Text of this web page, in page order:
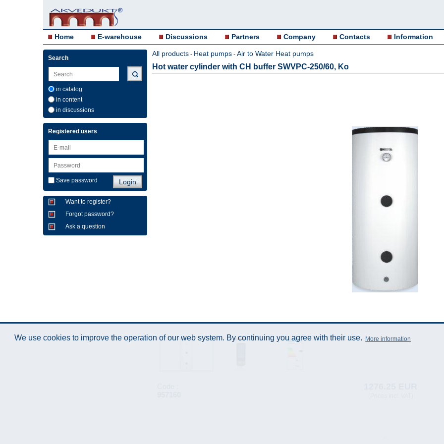
Home E-warehouse Discussions Partners Company Contacts Information
Search
in catalog
in content
in discussions
Registered users
Save password
Want to register?
Forgot password?
Ask a question
All products - Heat pumps - Air to Water Heat pumps
Hot water cylinder with CH buffer SWVPC-250/60, Ko
We use cookies to improve the operation of our web system. By continuing you agree with their use. More information